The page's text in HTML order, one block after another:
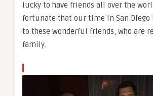
lucky to have friends all over the
fortunate that our time in San Diego
to these wonderful friends, who are
family.